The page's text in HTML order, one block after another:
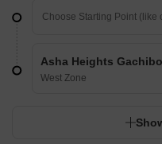
Asha Heights
West Zone